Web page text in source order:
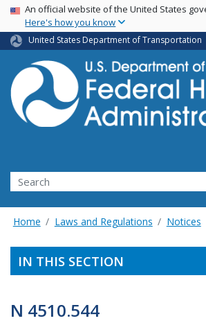
Skip
main
content
USA Banner
An official website of the United States
Here's how you know
United States Department of Transportation
Search
Home Laws and Regulations Notices
IN THIS SECTION
N 4510.544